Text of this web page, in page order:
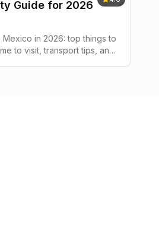
Guide for 2026
Mexico in 2026: top things to
to visit, transport tips, and